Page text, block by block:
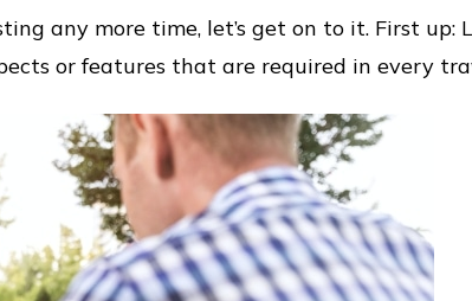
any more time, let’s get on to it. First up:
or features that are required in every